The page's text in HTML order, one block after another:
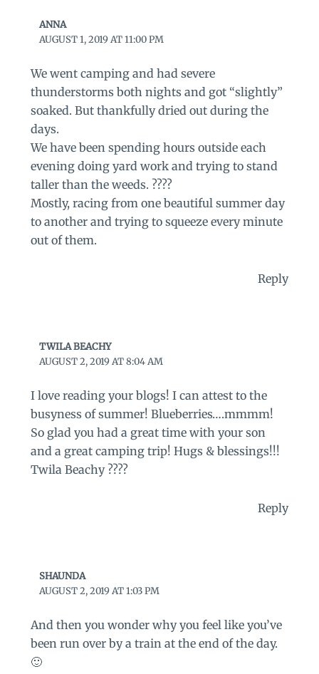
ANNA
AUGUST 1, 2019 AT 11:00 PM
We went camping and had severe
thunderstorms both nights and got “slightly”
soaked. But thankfully dried out during the
days.
We have been spending hours outside each
evening doing yard work and trying to stand
taller than the weeds. ????
Mostly, racing from one beautiful summer day
to another and trying to squeeze every minute
out of them.
Reply
TWILA BEACHY
AUGUST 2, 2019 AT 8:04 AM
I love reading your blogs! I can attest to the
busyness of summer! Blueberries….mmmm!
So glad you had a great time with your son
and a great camping trip! Hugs & blessings!!!
Twila Beachy ????
Reply
SHAUNDA
AUGUST 2, 2019 AT 1:03 PM
And then you wonder why you feel like you’ve
been run over by a train at the end of the day.
🙂